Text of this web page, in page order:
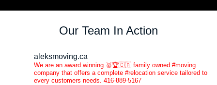
Our Team In Action
aleksmoving.ca
We are an award winning 🥇🏆🇨🇦 family owned #moving
company that offers a complete #relocation service tailored to
every customers needs. 416-889-5167